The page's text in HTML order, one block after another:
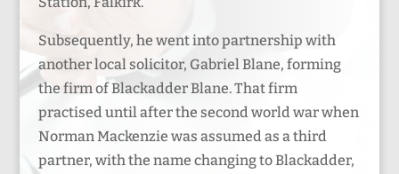
Subsequently, he went into partnership with
another local solicitor, Gabriel Blane, forming
the firm of Blackadder Blane. That firm
practised until after the second world war when
Norman Mackenzie was assumed as a third
partner, with the name changing to Blackadder,